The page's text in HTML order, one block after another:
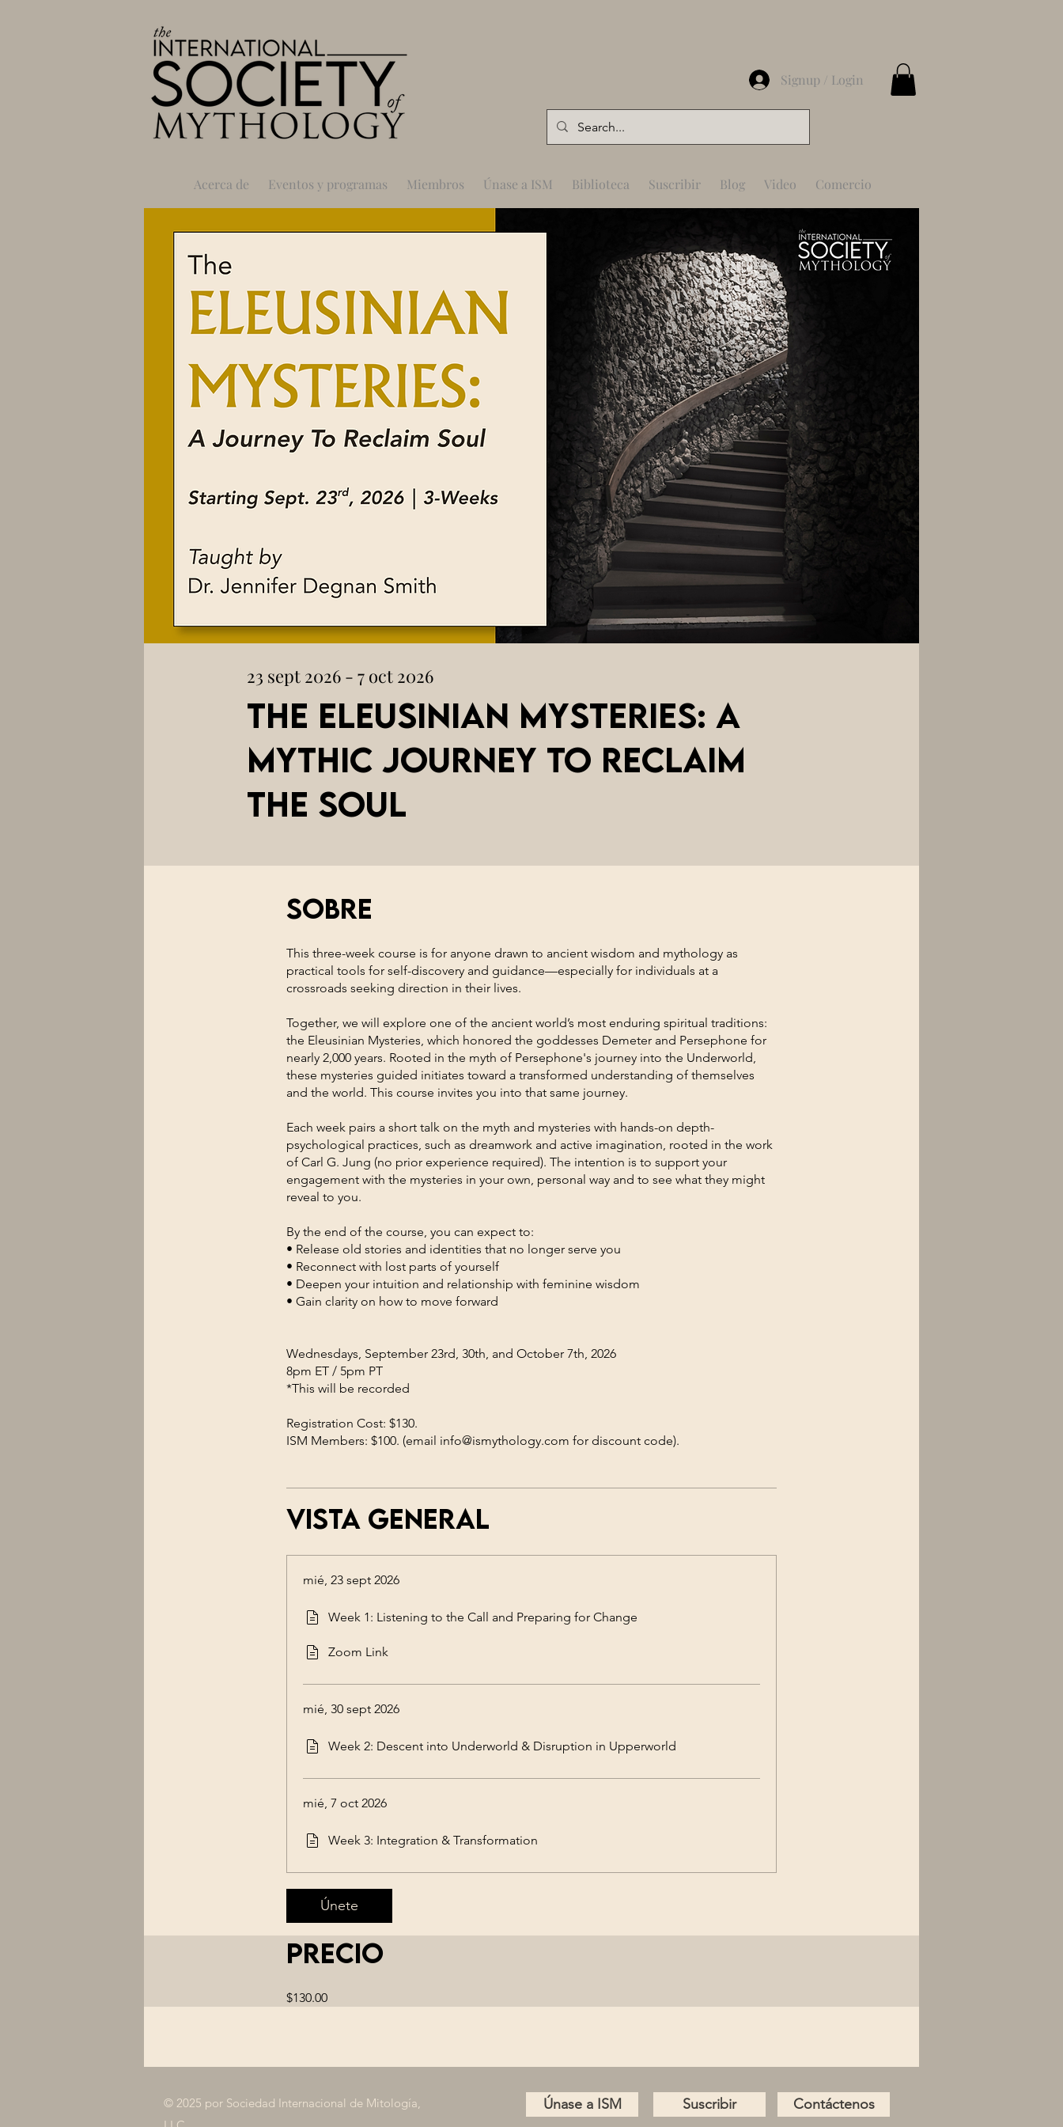
Acerca de Eventos y programas Miembros Únase a ISM Biblioteca Suscribir Blog Video Comercio
Signup / Login
The Eleusinian Mysteries: A
Mythic Journey To Reclaim
the Soul
23 sept 2026 - 7 oct 2026
Sobre
This three-week course is for anyone drawn to ancient wisdom and mythology as
practical tools for self-discovery and guidance—especially for individuals at a
crossroads seeking direction in their lives.
Together, we will explore one of the ancient world’s most enduring spiritual traditions:
the Eleusinian Mysteries, which honored the goddesses Demeter and Persephone for
nearly 2,000 years. Rooted in the myth of Persephone's journey into the Underworld,
these mysteries guided initiates toward a transformed understanding of themselves
and the world. This course invites you into that same journey.
Each week pairs a short talk on the myth and mysteries with hands-on depth-
psychological practices, such as dreamwork and active imagination, rooted in the work
of Carl G. Jung (no prior experience required). The intention is to support your
engagement with the mysteries in your own, personal way and to see what they might
reveal to you.
By the end of the course, you can expect to:
• Release old stories and identities that no longer serve you
• Reconnect with lost parts of yourself
• Deepen your intuition and relationship with feminine wisdom
• Gain clarity on how to move forward
Wednesdays, September 23rd, 30th, and October 7th, 2026
8pm ET / 5pm PT
*This will be recorded
Registration Cost: $130.
Vista general
mié, 23 sept 2026
Week 1: Listening to the Call and Preparing for Change
Zoom Link
mié, 30 sept 2026
Week 2: Descent into Underworld & Disruption in Upperworld
mié, 7 oct 2026
Week 3: Integration & Transformation
Únete
Precio
$130.00
© 2025 por Sociedad Internacional de Mitología,
Únase a ISM Suscribir Contáctenos